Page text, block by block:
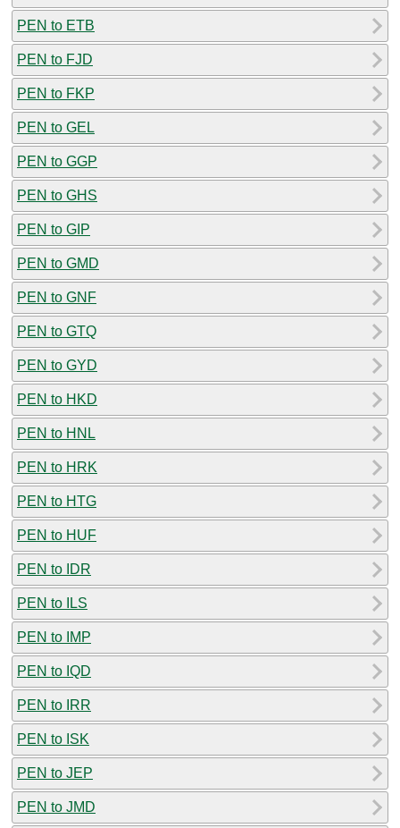
PEN to ETB
PEN to FJD
PEN to FKP
PEN to GEL
PEN to GGP
PEN to GHS
PEN to GIP
PEN to GMD
PEN to GNF
PEN to GTQ
PEN to GYD
PEN to HKD
PEN to HNL
PEN to HRK
PEN to HTG
PEN to HUF
PEN to IDR
PEN to ILS
PEN to IMP
PEN to IQD
PEN to IRR
PEN to ISK
PEN to JEP
PEN to JMD